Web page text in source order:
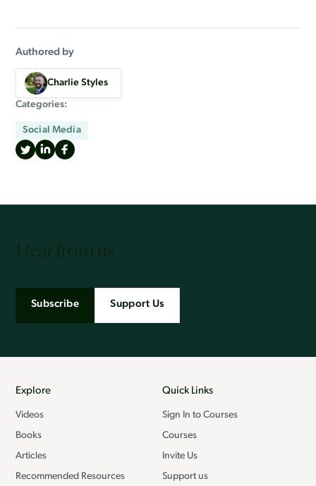
Authored by
Charlie Styles
Categories:
Social Media
Subscribe Support Us
Explore
Videos
Books
Articles
Recommended Resources
Quick Links
Sign In to Courses
Courses
Invite Us
Support us